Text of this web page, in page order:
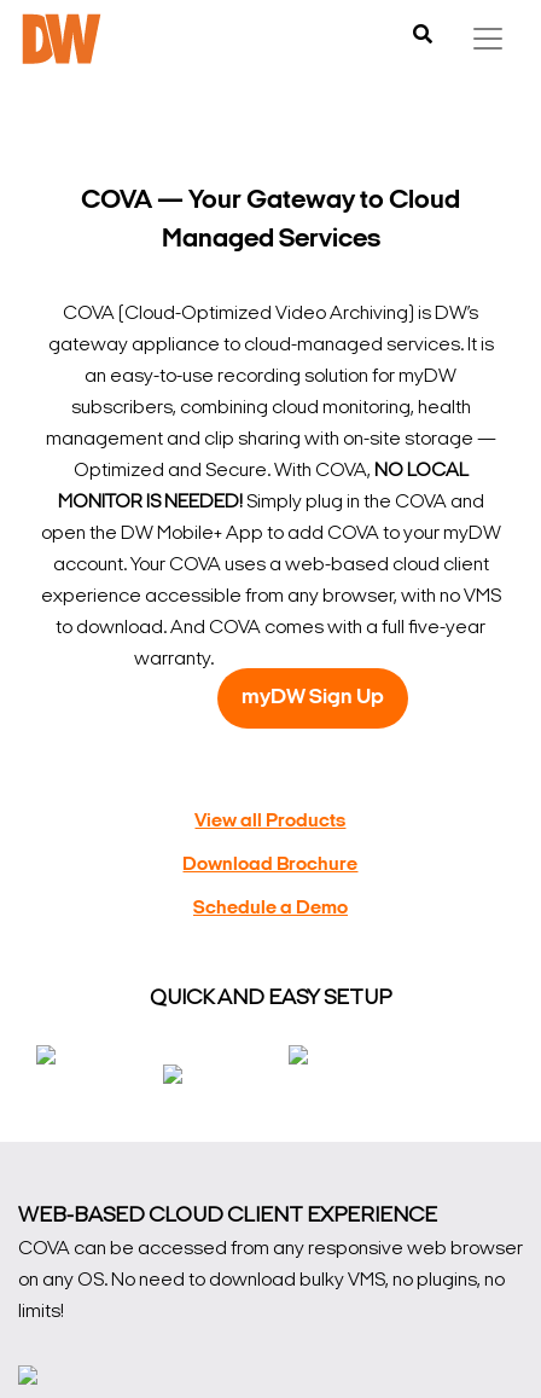
COVA — Your Gateway to Cloud
Managed Services
COVA (Cloud-Optimized Video Archiving) is DW’s
gateway appliance to cloud-managed services. It is
an easy-to-use recording solution for myDW
subscribers, combining cloud monitoring, health
management and clip sharing with on-site storage —
Optimized and Secure.With COVA, NO LOCAL
MONITOR IS NEEDED!Simply plug in the COVA and
open the DW Mobile+ App to add COVA to your myDW
account. Your COVA uses a web-based cloud client
experience accessible from any browser, with no VMS
to download. And COVA comes with a full five-year
warranty.
myDW Sign Up
View all Products
Download Brochure
Schedule a Demo
QUICK AND EASY SETUP
WEB-BASED CLOUD CLIENT EXPERIENCE
COVA can be accessed from any responsive web browser
on any OS. No need to download bulky VMS, no plugins, no
limits!